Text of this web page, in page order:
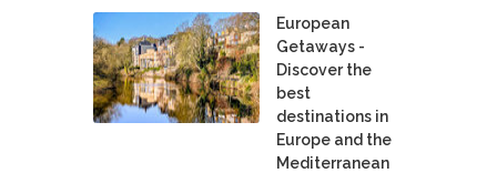
European
Getaways -
Discover the
best
destinations in
Europe and the
Mediterranean